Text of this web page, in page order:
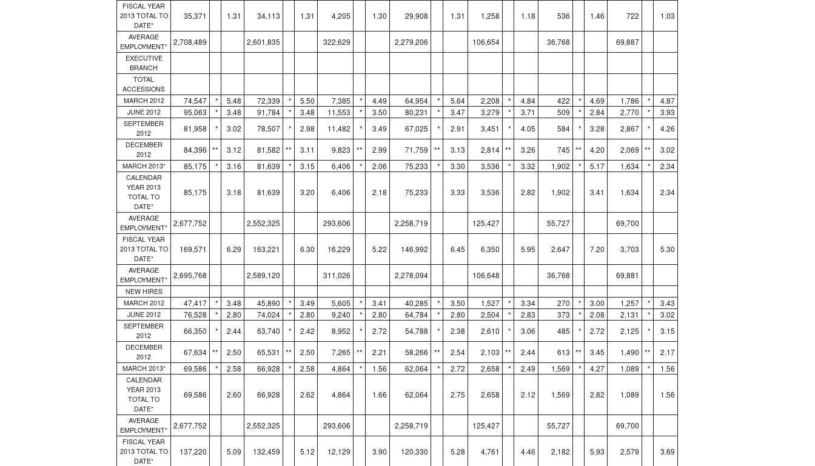
FISCAL YEAR
2013 TOTAL TO
DATE*
35,371 1.31 34,113 1.31 4,205 1.30 29,908 1.31 1,258 1.18 536 1.46 722 1.03
AVERAGE
EMPLOYMENT*
2,708,489 2,601,835 322,629 2,279,206 106,654 36,768 69,887
EXECUTIVE
BRANCH
TOTAL
ACCESSIONS
MARCH 2012
74,547 * 5.48 72,339 * 5.50 7,385 * 4.49 64,954 * 5.64 2,208 * 4.84 422 * 4.69 1,786 * 4.87
JUNE 2012 95,063 * 3.48 91,784 * 3.48 11,553 * 3.50 80,231 * 3.47 3,279 * 3.71 509 * 2.84 2,770 * 3.93
SEPTEMBER
2012
81,958 * 3.02 78,507 * 2.98 11,482 * 3.49 67,025 * 2.91 3,451 * 4.05 584 * 3.28 2,867 * 4.26
DECEMBER
2012
84,396 ** 3.12 81,582 ** 3.11 9,823 ** 2.99 71,759 ** 3.13 2,814 ** 3.26 745 ** 4.20 2,069 ** 3.02
MARCH 2013* 85,175 * 3.16 81,639 * 3.15 6,406 * 2.06 75,233 * 3.30 3,536 * 3.32 1,902 * 5.17 1,634 * 2.34
CALENDAR
YEAR 2013
TOTAL TO
DATE*
85,175 3.18 81,639 3.20 6,406 2.18 75,233 3.33 3,536 2.82 1,902 3.41 1,634 2.34
AVERAGE
EMPLOYMENT*
2,677,752 2,552,325 293,606 2,258,719 125,427 55,727 69,700
FISCAL YEAR
2013 TOTAL TO
DATE*
169,571 6.29 163,221 6.30 16,229 5.22 146,992 6.45 6,350 5.95 2,647 7.20 3,703 5.30
AVERAGE
EMPLOYMENT*
2,695,768 2,589,120 311,026 2,278,094 106,648 36,768 69,881
NEW HIRES
MARCH 2012
47,417 * 3.48 45,890 * 3.49 5,605 * 3.41 40,285 * 3.50 1,527 * 3.34 270 * 3.00 1,257 * 3.43
JUNE 2012 76,528 * 2.80 74,024 * 2.80 9,240 * 2.80 64,784 * 2.80 2,504 * 2.83 373 * 2.08 2,131 * 3.02
SEPTEMBER
2012
66,350 * 2.44 63,740 * 2.42 8,952 * 2.72 54,788 * 2.38 2,610 * 3.06 485 * 2.72 2,125 * 3.15
DECEMBER
2012
67,634 ** 2.50 65,531 ** 2.50 7,265 ** 2.21 58,266 ** 2.54 2,103 ** 2.44 613 ** 3.45 1,490 ** 2.17
MARCH 2013* 69,586 * 2.58 66,928 * 2.58 4,864 * 1.56 62,064 * 2.72 2,658 * 2.49 1,569 * 4.27 1,089 * 1.56
CALENDAR
YEAR 2013
TOTAL TO
DATE*
69,586 2.60 66,928 2.62 4,864 1.66 62,064 2.75 2,658 2.12 1,569 2.82 1,089 1.56
AVERAGE
EMPLOYMENT*
2,677,752 2,552,325 293,606 2,258,719 125,427 55,727 69,700
FISCAL YEAR
2013 TOTAL TO
DATE*
137,220 5.09 132,459 5.12 12,129 3.90 120,330 5.28 4,761 4.46 2,182 5.93 2,579 3.69